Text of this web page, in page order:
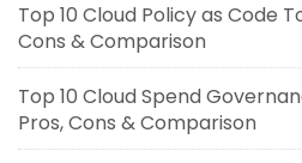
Top 10 Cloud Policy as Code
Cons & Comparison
Top 10 Cloud Spend
Pros, Cons & Comparison